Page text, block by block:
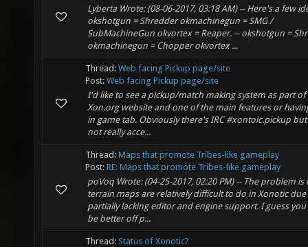
Lyberta Wrote: (08-06-2017, 03:18 AM) -- Here's a few
okshotgun = Shredder okmachinegun = SMG /
SubMachineGun okvortex = Reaper. -- okshotgun =
okmachinegun = Chopper okvortex ...
Thread: Web facing Pickup page/site
Post: Web facing Pickup page/site
I'd like to see a pickup/match making system as part of
Xon.org website and one of the main features or
in game tab. Obviously there's IRC #xontoic.pickup
not really acce...
Thread: Maps that promote Tribes-like gameplay
Post: RE: Maps that promote Tribes-like gameplay
poVoq Wrote: (04-25-2017, 02:20 PM) -- The problem is
terrain maps are relatively difficult to do in Xonotic due
partially lacking editor and engine support. I guess
be better off p...
Thread: Status of Xonotic?